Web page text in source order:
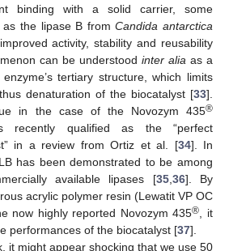
binding with a solid carrier, some
as the lipase B fromCandida antarctica
activity, stability and reusability
can be understood inter alia as a
tertiary structure, which limits
denaturation of the biocatalyst [33].
in the case of the Novozym 435®
recently qualified as the “perfect
in a review from Ortiz et al. [34]. In
has been demonstrated to be among
available lipases [35, 36]. By
acrylic polymer resin (Lewatit VP OC
now highly reported Novozym 435®
, it
performances of the biocatalyst [37].
it might appear shocking that we use 50